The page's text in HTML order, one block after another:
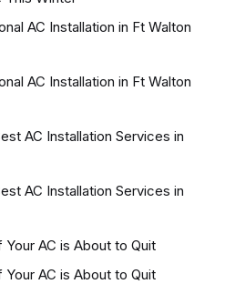
AC Installation in Ft Walton
AC Installation in Ft Walton
AC Installation Services in
AC Installation Services in
AC is About to Quit
AC is About to Quit